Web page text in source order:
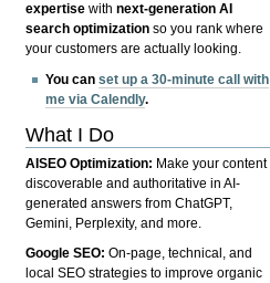
expertise withnext-generation AI
search optimization so you rank where
your customers are actually looking.
You canset up a 30-minute call with
me via Calendly.
What I Do
AISEO Optimization: Make your content
discoverable and authoritative in AI-
generated answers from ChatGPT,
Gemini, Perplexity, and more.
Google SEO:On-page, technical, and
local SEO strategies to improve organic